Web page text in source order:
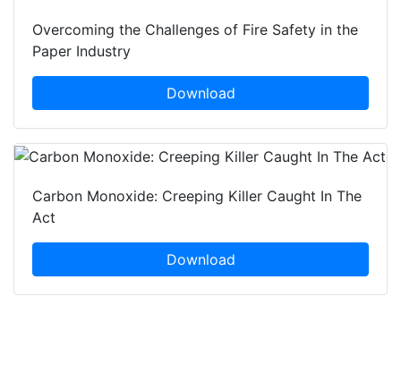
Overcoming the Challenges of Fire Safety in the
Paper Industry
Download
Carbon Monoxide: Creeping Killer Caught In The
Act
Download